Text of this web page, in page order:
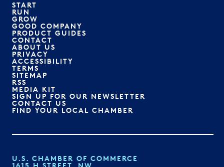
START
RUN
GROW
GOOD COMPANY
PRODUCT GUIDES
CONTACT
ABOUT US
PRIVACY
ACCESSIBILITY
TERMS
SITEMAP
RSS
MEDIA KIT
SIGN UP FOR OUR NEWSLETTER
CONTACT US
FIND YOUR LOCAL CHAMBER
U.S. CHAMBER OF COMMERCE
1615 H STREET, NW